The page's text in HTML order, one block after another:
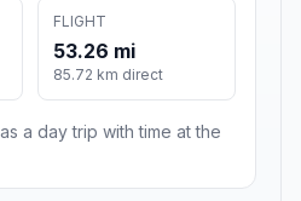
FLIGHT
53.26 mi
85.72 km direct
a day trip with time at the